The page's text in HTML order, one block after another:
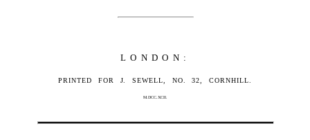
LONDON:
PRINTED FOR J. SEWELL, NO. 32, CORNHILL.
M.DCC.XCII.